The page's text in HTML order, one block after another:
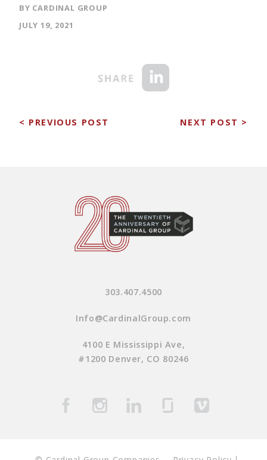
BY CARDINAL GROUP
JULY 19, 2021
< PREVIOUS POST NEXT POST >
303.407.4500
Info@CardinalGroup.com
4100 E Mississippi Ave,
#1200 Denver, CO 80246